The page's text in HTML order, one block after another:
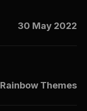
30 May 2022
Rainbow Themes